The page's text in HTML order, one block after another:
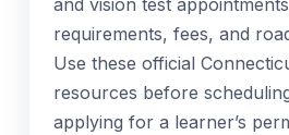
and vision test
requirements, fees, and
Use these official
resources before
applying for a learner’s